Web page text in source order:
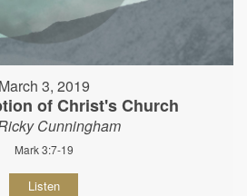
March 3, 2019
of Christ's Church
Cunningham
Mark 3:7-19
Listen